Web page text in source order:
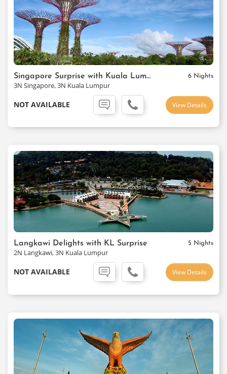
Singapore Surprise with Kuala Lumpur 6 Nights
3N Singapore, 3N Kuala Lumpur
NOT AVAILABLE View Details
Langkawi Delights with KL Surprise 5 Nights
2N Langkawi, 3N Kuala Lumpur
NOT AVAILABLE View Details